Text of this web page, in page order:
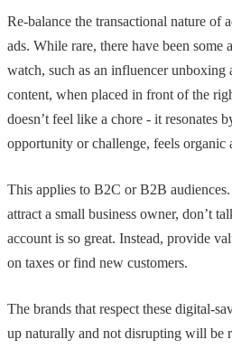
Re-balance the transactional nature of
ads. While rare, there have been
watch, such as an influencer unboxing
content, when placed in front of the
doesn’t feel like a chore - it resonates
opportunity or challenge, feels organic
This applies to B2C or B2B
attract a small business owner, don’t
account is so great. Instead, provide
on taxes or find new customers.
The brands that respect these digital-
up naturally and not disrupting will be